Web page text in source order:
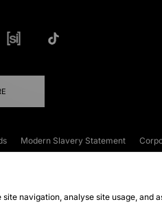
Modern Slavery Statement
navigation, analyse site usage,